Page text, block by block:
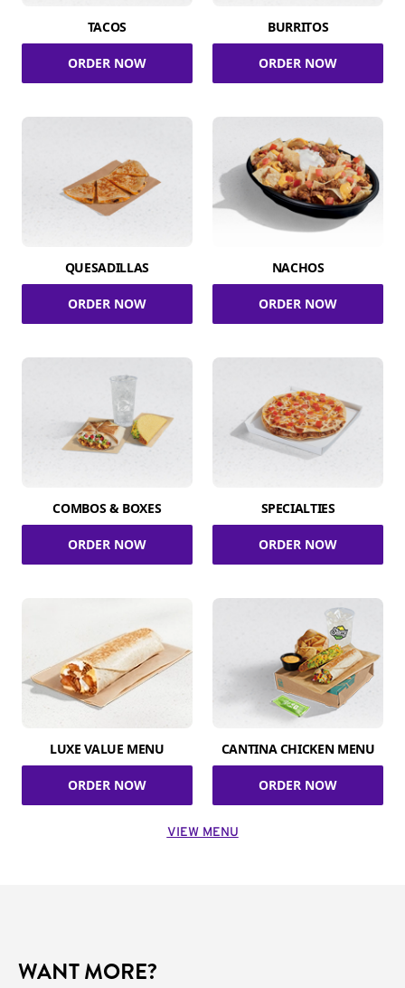
TACOS
ORDER NOW
BURRITOS
ORDER NOW
QUESADILLAS
ORDER NOW
NACHOS
ORDER NOW
COMBOS & BOXES
ORDER NOW
SPECIALTIES
ORDER NOW
LUXE VALUE MENU
ORDER NOW
CANTINA CHICKEN MENU
ORDER NOW
VIEW MENU
WANT MORE?